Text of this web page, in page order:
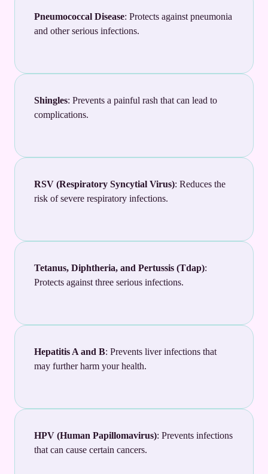
Pneumococcal Disease: Protects against pneumonia
and other serious infections.
Shingles: Prevents a painful rash that can lead to
complications.
RSV (Respiratory Syncytial Virus): Reduces the
risk of severe respiratory infections.
Tetanus, Diphtheria, and Pertussis (Tdap):
Protects against three serious infections.
Hepatitis A and B: Prevents liver infections that
may further harm your health.
HPV (Human Papillomavirus): Prevents infections
that can cause certain cancers.